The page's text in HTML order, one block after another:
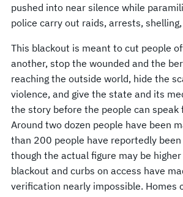
pushed into near silence while
police carry out raids, arrests,
This blackout is meant to cut people
another, stop the wounded and the
reaching the outside world, hide the
violence, and give the state and its
the story before the people can speak
Around two dozen people have been
than 200 people have reportedly been
though the actual figure may be
blackout and curbs on access have
verification nearly impossible. Homes